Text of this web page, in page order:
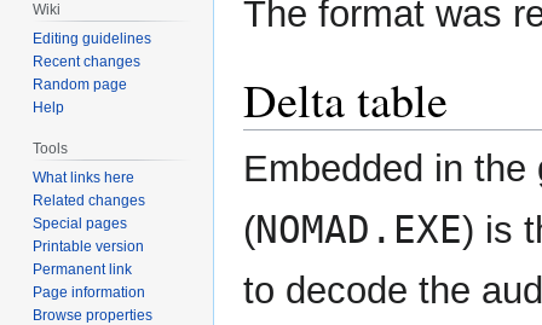
The format was
Delta table
Embedded in
(NOMAD.EXE) is
to decode the
Wiki
Editing guidelines
Recent changes
Random page
Help
Tools
What links here
Related changes
Special pages
Printable version
Permanent link
Page information
Browse properties